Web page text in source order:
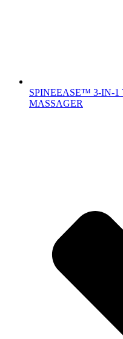
SPINEEASE™ 3-IN-
MASSAGER